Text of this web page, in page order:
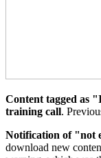
Content tagged as
training call.
Notification of "not
download new